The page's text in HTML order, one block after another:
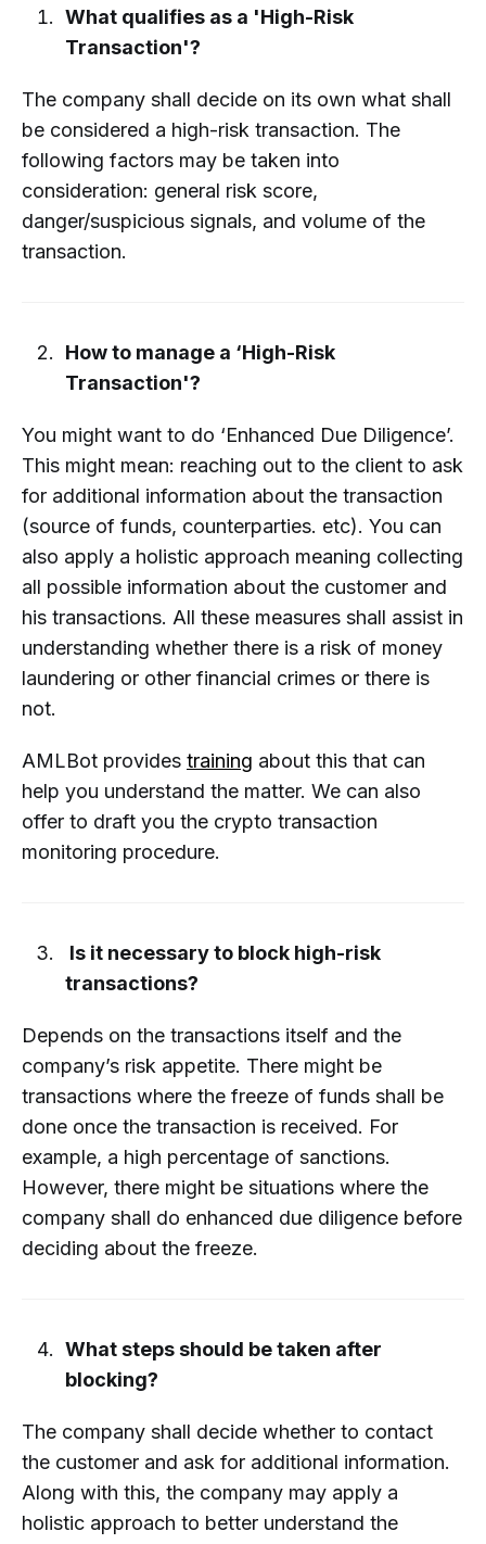
What qualifies as a 'High-Risk
Transaction'?
The company shall decide on its own what shall
be considered a high-risk transaction. The
following factors may be taken into
consideration: general risk score,
danger/suspicious signals, and volume of the
transaction.
How to manage a ‘High-Risk
Transaction'?
You might want to do ‘Enhanced Due Diligence’.
This might mean: reaching out to the client to ask
for additional information about the transaction
(source of funds, counterparties. etc). You can
also apply a holistic approach meaning collecting
all possible information about the customer and
his transactions. All these measures shall assist in
understanding whether there is a risk of money
laundering or other financial crimes or there is
not.
AMLBot provides training about this that can
help you understand the matter. We can also
offer to draft you the crypto transaction
monitoring procedure.
Is it necessary to block high-risk
transactions?
Depends on the transactions itself and the
company’s risk appetite. There might be
transactions where the freeze of funds shall be
done once the transaction is received. For
example, a high percentage of sanctions.
However, there might be situations where the
company shall do enhanced due diligence before
deciding about the freeze.
What steps should be taken after
blocking?
The company shall decide whether to contact
the customer and ask for additional information.
Along with this, the company may apply a
holistic approach to better understand the